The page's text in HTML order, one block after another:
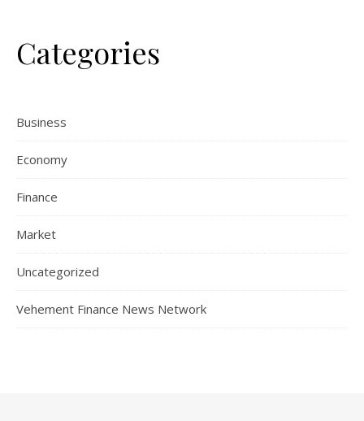
Categories
Business
Economy
Finance
Market
Uncategorized
Vehement Finance News Network